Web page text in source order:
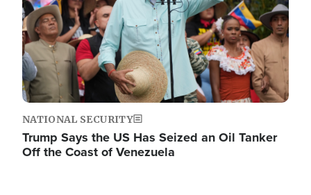
NATIONAL SECURITY
Trump Says the US Has Seized an Oil Tanker
Off the Coast of Venezuela